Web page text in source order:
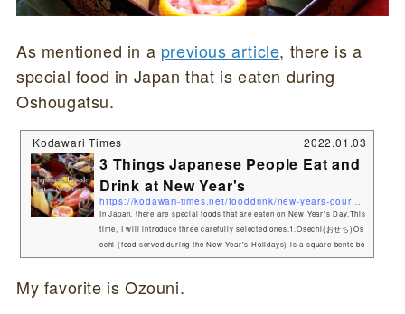
As mentioned in a previous article, there is a
special food in Japan that is eaten during
Oshougatsu.
Kodawari Times 2022.01.03
3 Things Japanese People Eat and
Drink at New Year's
https://kodawari-times.net/fooddrink/new-years-gourmet
In Japan, there are special foods that are eaten on New Year's Day.This
time, I will introduce three carefully selected ones.1.Osechi(おせち)Os
echi (food served during the New Year's Holidays) is a square bento bo
x-like container filled with a variety of dishes. Osechi-ryōri (御節料理,
ion started in the Heian period (794–1185). Osechi are easily recogniza
My favorite is Ozouni.